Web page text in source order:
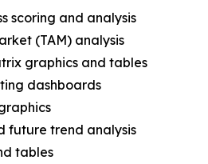
scoring and analysis
(TAM) analysis
graphics and tables
dashboards
future trend analysis
tables